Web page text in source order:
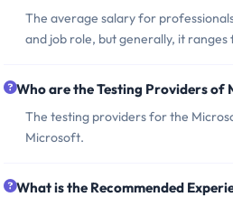
The average salary for
and job role, but generally, it
Who are the Testing Providers of
The testing providers for the
Microsoft.
What is the Recommended